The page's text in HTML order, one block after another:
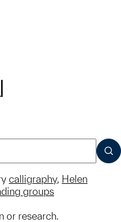
calligraphy, Helen
groups
or research.